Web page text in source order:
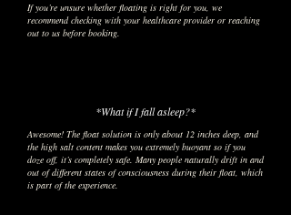
If you’re unsure whether floating is right for you, we
recommend checking with your healthcare provider or reaching
out to us before booking.
*What if I fall asleep?*
Awesome! The float solution is only about 12 inches deep, and
the high salt content makes you extremely buoyant so if you
doze off, it’s completely safe. Many people naturally drift in and
out of different states of consciousness during their float, which
is part of the experience.